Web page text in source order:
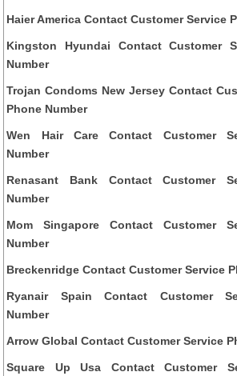
Haier America Contact Customer Service
Kingston Hyundai Contact Customer
Number
Trojan Condoms New Jersey Contact
Phone Number
Wen Hair Care Contact Customer
Number
Renasant Bank Contact Customer
Number
Mom Singapore Contact Customer
Number
Breckenridge Contact Customer Service
Ryanair Spain Contact Customer
Number
Arrow Global Contact Customer Service
Square Up Usa Contact Customer